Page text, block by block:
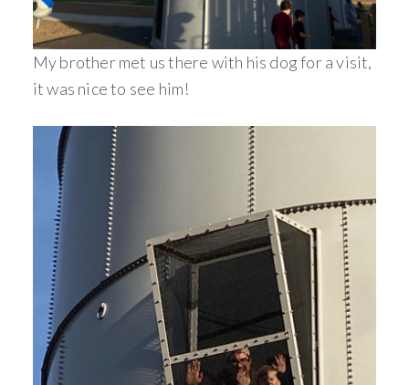
My brother met us there with his dog for a visit,
it was nice to see him!